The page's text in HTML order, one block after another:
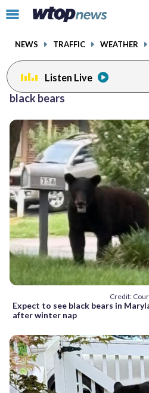
Click
toggle
menu.
NEWS TRAFFIC WEATHER
Listen Live
black bears
Credit:
Expect to see black bears in
after winter nap
facebookinstagram